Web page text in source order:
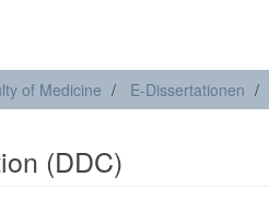
of Medicine E-Dissertationen
(DDC)